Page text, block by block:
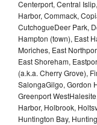
Centerport, Central
Harbor, Commack,
CutchogueDeer Park,
Hampton (town), East
Moriches, East
East Shoreham,
(a.k.a. Cherry Grove),
SalongaGilgo, Gordon
Greenport
Harbor, Holbrook,
Huntington Bay,